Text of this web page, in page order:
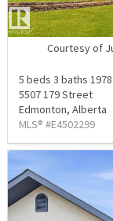
Courtesy of
5 beds 3 baths
5507 179 Street
Edmonton, Alberta
MLS® #E4502299